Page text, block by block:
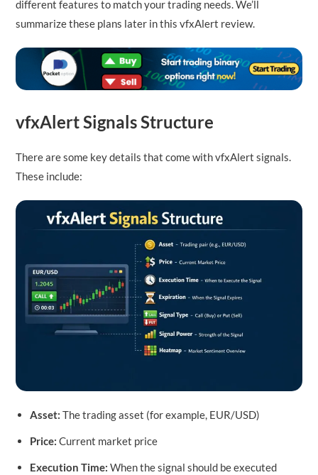
different features to match your trading needs. We’ll
summarize these plans later in this vfxAlert review.
vfxAlert Signals Structure
There are some key details that come with vfxAlert signals.
These include:
Asset: The trading asset (for example, EUR/USD)
Price: Current market price
Execution Time:When the signal should be executed